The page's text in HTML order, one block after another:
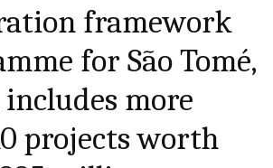
framework
for São Tomé,
more
projects worth